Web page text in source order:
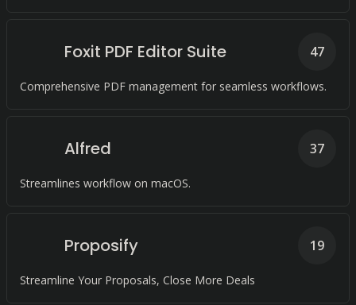
Foxit PDF Editor Suite
Comprehensive PDF management for seamless workflows.
47
Alfred
Streamlines workflow on macOS.
37
Proposify
Streamline Your Proposals, Close More Deals
19